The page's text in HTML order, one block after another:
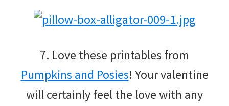
7. Love these printables from
Pumpkins and Posies! Your valentine
will certainly feel the love with any